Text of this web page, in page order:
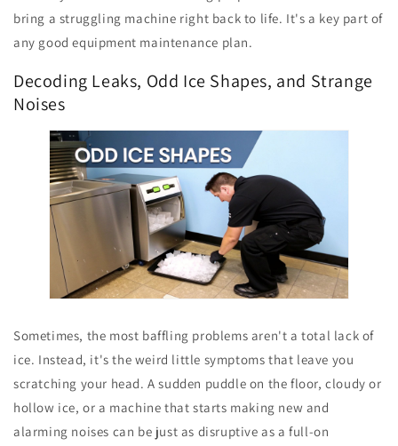
bring a struggling machine right back to life. It's a key part of
any good equipment maintenance plan.
Decoding Leaks, Odd Ice Shapes, and Strange
Noises
Sometimes, the most baffling problems aren't a total lack of
ice. Instead, it's the weird little symptoms that leave you
scratching your head. A sudden puddle on the floor, cloudy or
hollow ice, or a machine that starts making new and
alarming noises can be just as disruptive as a full-on